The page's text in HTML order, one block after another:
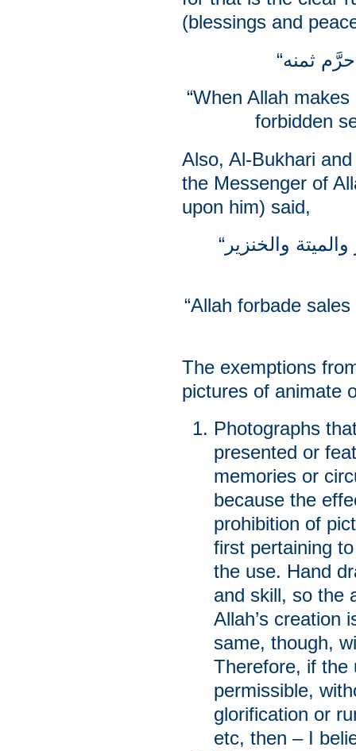
(blessings and
“When Allah
forbidden
Also, Al-Bukhari
the Messenger of
upon him) said,
“إن الله ورسوله حرَّم بيع الخمر والميتة والخنزير
“Allah forbade
The exemptions
pictures of animate
Photographs
presented or
memories or
because the
prohibition of
first pertaining
the use. Hand
and skill, so the
Allah’s creation
same, though,
Therefore, if the
permissible,
glorification or
etc, then – I